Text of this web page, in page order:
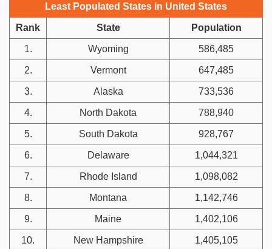
Least Populated States in United States
Rank State Population
1. Wyoming 586,485
2. Vermont 647,485
3. Alaska 733,536
4. North Dakota 788,940
5. South Dakota 928,767
6. Delaware 1,044,321
7. Rhode Island 1,098,082
8. Montana 1,142,746
9. Maine 1,402,106
10. New Hampshire 1,405,105